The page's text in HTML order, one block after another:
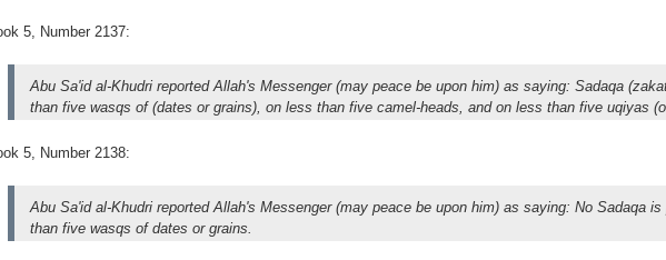
5, Number 2137:
Abu Sa'id al-Khudri reported Allah's Messenger (may peace be upon him) as saying: Sadaqa
than five wasqs of (dates or grains), on less than five camel-heads, and on less than five uqiyas
5, Number 2138:
Abu Sa'id al-Khudri reported Allah's Messenger (may peace be upon him) as saying: No Sadaqa
than five wasqs of dates or grains.